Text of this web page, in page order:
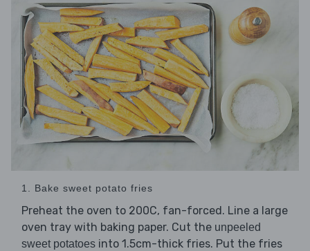
1. Bake sweet potato fries
Preheat the oven to 200C, fan-forced. Line a large
oven tray with baking paper. Cut the unpeeled
sweet potatoes into 1.5cm-thick fries. Put the fries